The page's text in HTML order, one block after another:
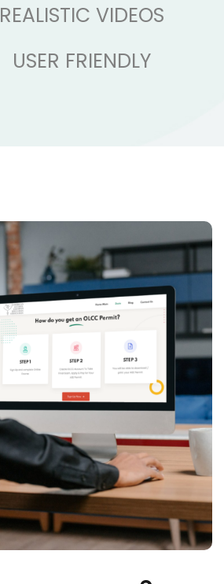
REALISTIC VIDEOS
USER FRIENDLY